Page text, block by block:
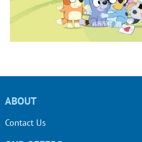
ABOUT
Contact Us